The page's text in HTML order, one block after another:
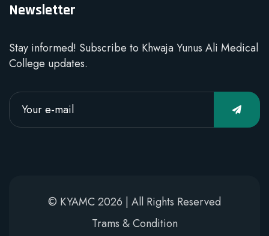
Newsletter
Stay informed! Subscribe to Khwaja Yunus Ali Medical
College updates.
© KYAMC 2026 | All Rights Reserved
Trams & Condition